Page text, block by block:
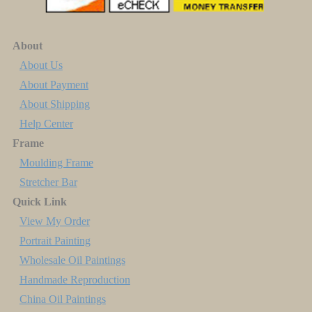
About
About Us
About Payment
About Shipping
Help Center
Frame
Moulding Frame
Stretcher Bar
Quick Link
View My Order
Portrait Painting
Wholesale Oil Paintings
Handmade Reproduction
China Oil Paintings